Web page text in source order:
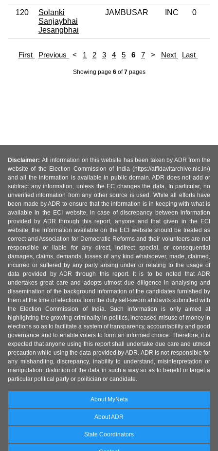
120
Solanki
Sanjaybhai
Jesangbhai
JAMBUSAR INC 0
First Previous < 1 2 3 4 5 6 7 > Next Last
Showing page 6of7pages
Disclaimer: All information on this website has been taken by ADR from the
website of the Election Commission of India (https://affidavitarchive.nic.in/)
and all the information is available in public domain. ADR does not add or
subtract any information, unless the EC changes the data. In particular, no
unverified information from any other source is used. While all efforts have
been made by ADR to ensure that the information is in keeping with what is
available in the ECI website, in case of discrepancy between information
provided by ADR through this report, anyone and that given in the ECI
website, the information available on the ECI website should be treated as
correct and Association for Democratic Reforms and their volunteers are not
responsible or liable for any direct, indirect special, or consequential
damages, claims, demands, losses of any kind whatsoever, made, claimed,
incurred or suffered by any party arising under or relating to the usage of
data provided by ADR through this report. It is to be noted that ADR
undertakes great care and adopts utmost due diligence in analysing and
dissemination of the background information of the candidates furnished by
them at the time of elections from the duly self-sworn affidavits submitted with
the Election Commission of India. Such information is only aimed at
highlighting the growing criminality in politics, increased misuse of money in
elections so as to facilitate a system of transparency, accountability and good
governance and to enable voters to form an informed choice. Therefore, it is
expected that anyone using this report shall undertake due care and utmost
precaution while using the data provided by ADR. ADR is not responsible for
any mishandling, discrepancy, inability to understand, misinterpretation or
manipulation, distortion of the data in such a way so as to benefit or target a
particular political party or politician or candidate.
About MyNeta
About ADR
State Coordinators